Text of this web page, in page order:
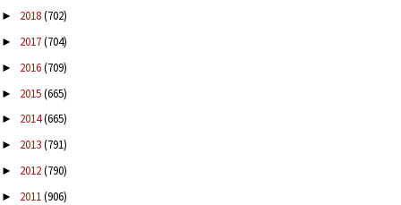
► 2018(702)
► 2017(704)
► 2016(709)
► 2015(665)
► 2014(665)
► 2013(791)
► 2012(790)
► 2011(906)